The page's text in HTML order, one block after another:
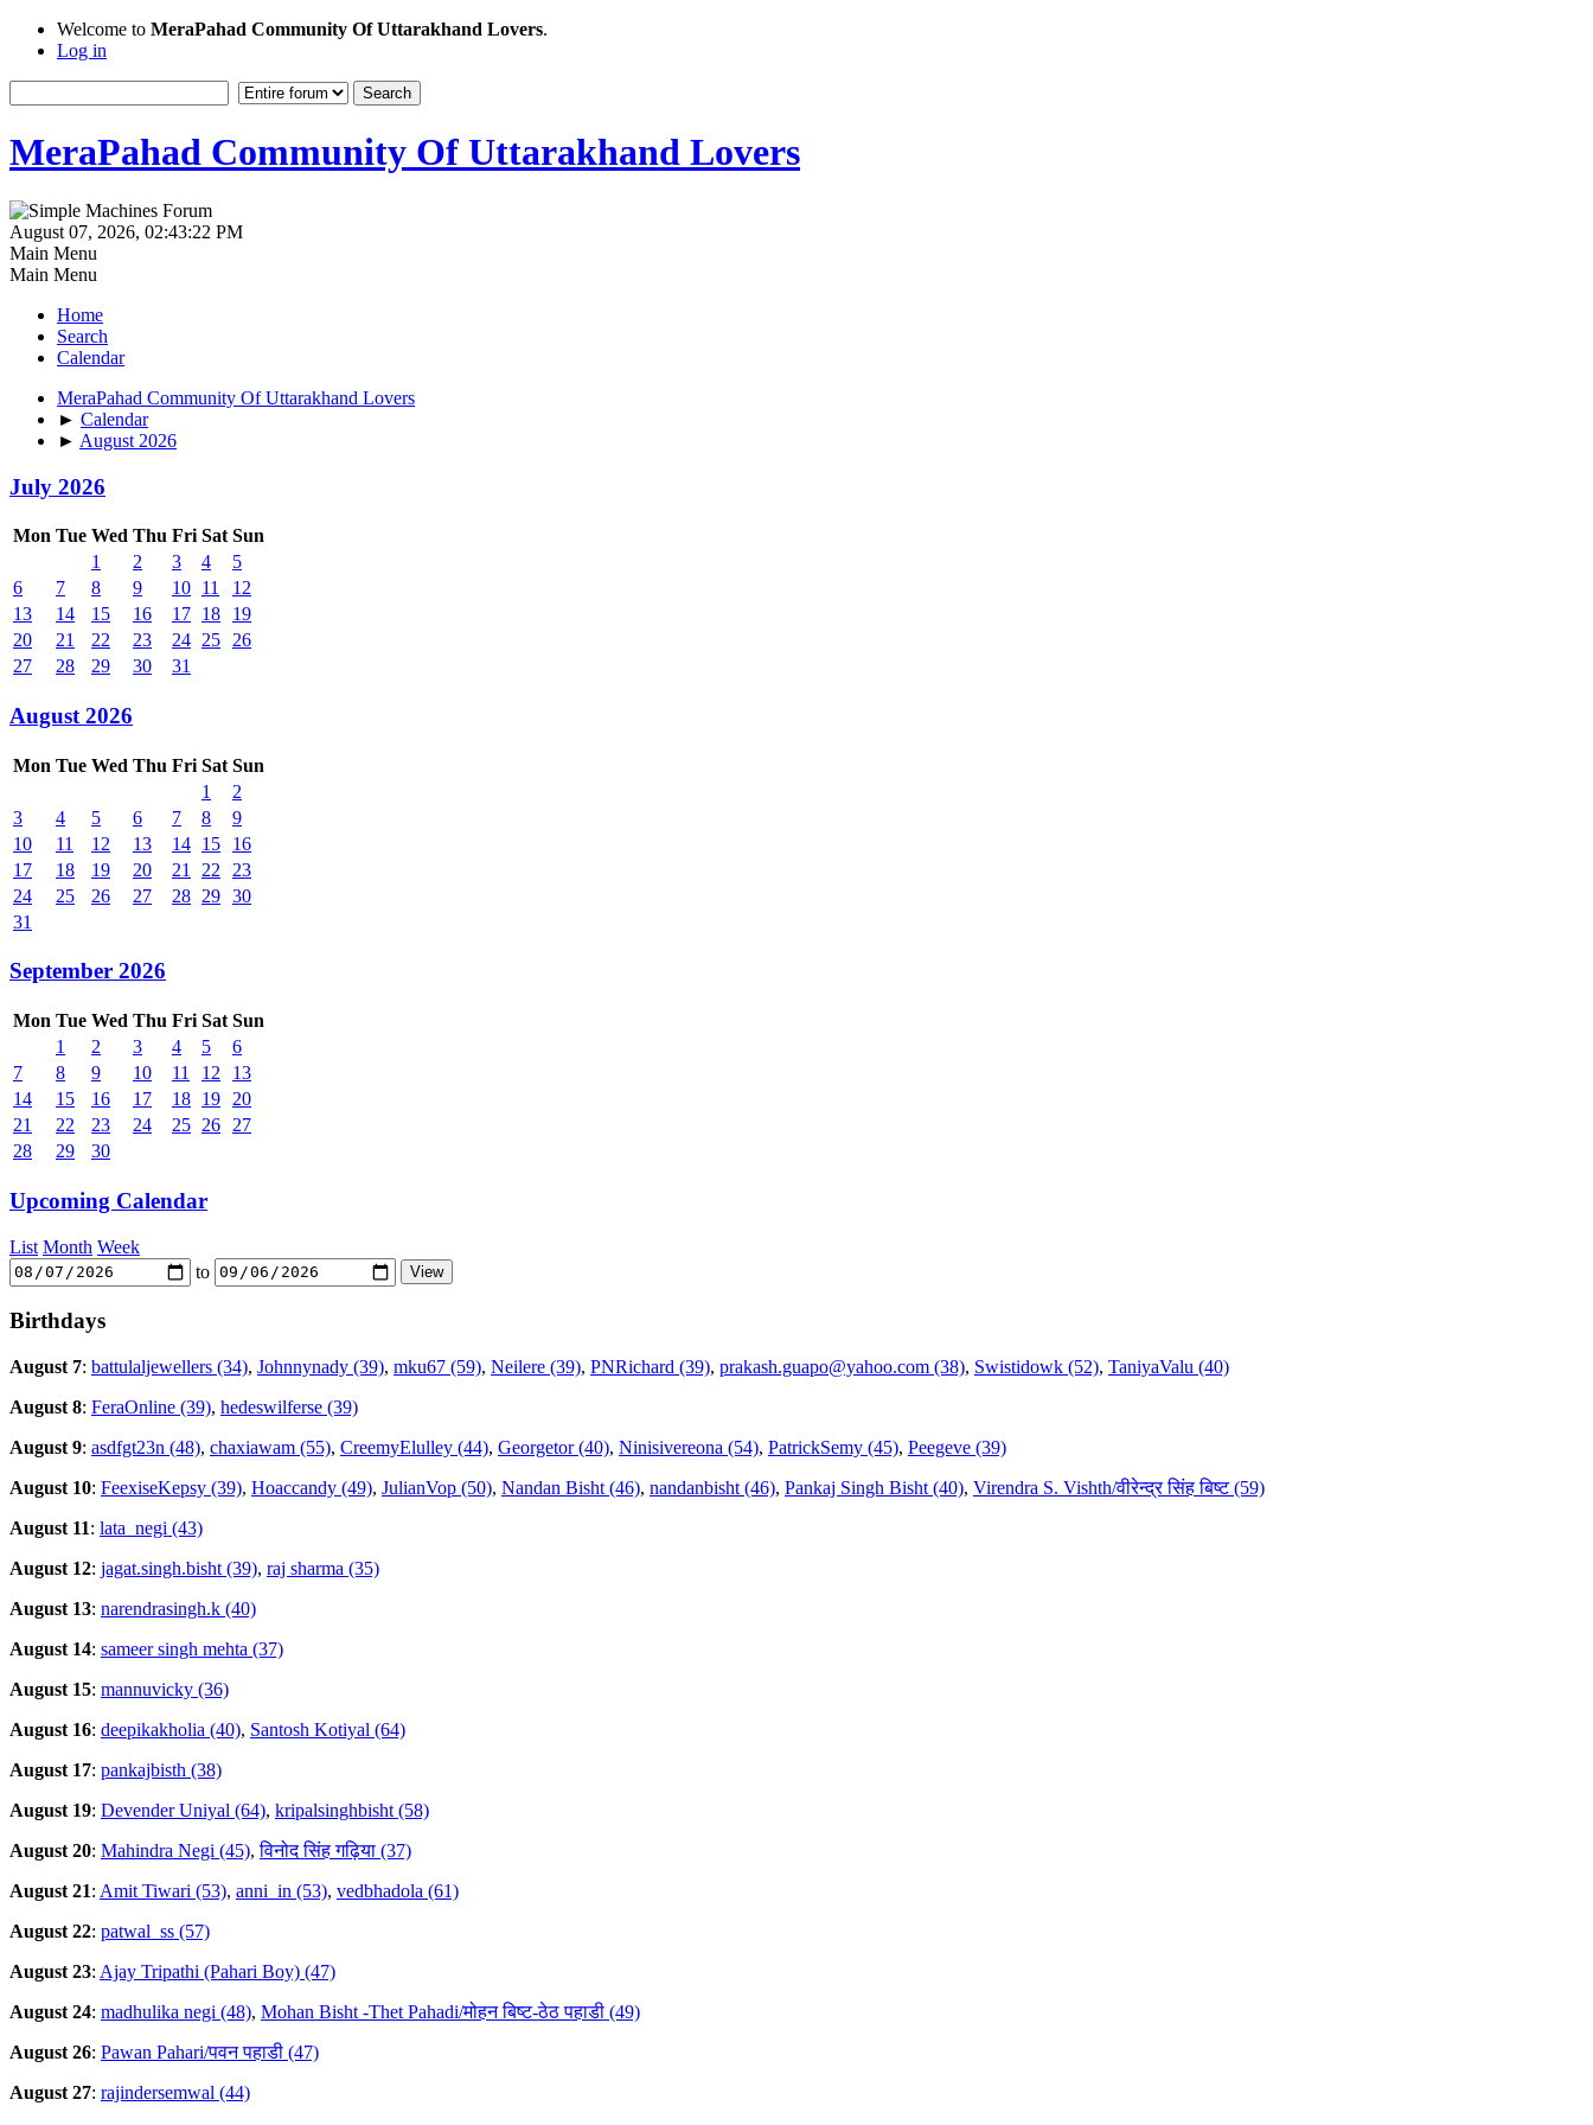
Welcome to MeraPahad Community Of Uttarakhand Lovers.
Log in
MeraPahad Community Of Uttarakhand Lovers
August 07, 2026, 02:43:22 PM
Main Menu
Main Menu
Home
Search
Calendar
MeraPahad Community Of Uttarakhand Lovers
► Calendar
► August 2026
July 2026
Mon Tue Wed Thu Fri Sat Sun
1
2 3 4
5
6
7 8 9 10 11
12
13
14 15 16 17 18
19
20
21 22 23 24 25
26
27
28 29 30 31
August 2026
Mon Tue Wed Thu Fri Sat Sun
1
2
3
4 5 6 7 8
9
10
11 12 13 14 15
16
17
18 19 20 21 22
23
24
25 26 27 28 29 30
31
September 2026
Mon Tue Wed Thu Fri Sat Sun
1
2 3 4 5
6
7
8 9 10 11 12
13
14
15 16 17 18 19
20
21
22 23 24 25 26
27
28
29 30
Upcoming Calendar
List Month Week
to
Birthdays
August 7: battulaljewellers (34), Johnnynady (39), mku67 (59), Neilere (39), PNRichard (39), prakash.guapo@yahoo.com (38), Swistidowk (52), TaniyaValu (40)
August 8: FeraOnline (39), hedeswilferse (39)
August 9: asdfgt23n (48), chaxiawam (55), CreemyElulley (44), Georgetor (40), Ninisivereona (54), PatrickSemy (45), Peegeve (39)
August 10: FeexiseKepsy (39), Hoaccandy (49), JulianVop (50), Nandan Bisht (46), nandanbisht (46), Pankaj Singh Bisht (40), Virendra S. Vishth/वीरेन्द्र सिंह बिष्ट (59)
August 11: lata_negi (43)
August 12: jagat.singh.bisht (39), raj sharma (35)
August 13: narendrasingh.k (40)
August 14: sameer singh mehta (37)
August 15: mannuvicky (36)
August 16: deepikakholia (40), Santosh Kotiyal (64)
August 17: pankajbisth (38)
August 19: Devender Uniyal (64), kripalsinghbisht (58)
August 20: Mahindra Negi (45),विनोद सिंह गढ़िया (37)
August 21: Amit Tiwari (53), anni_in (53), vedbhadola (61)
August 22: patwal_ss (57)
August 23: Ajay Tripathi (Pahari Boy) (47)
August 24: madhulika negi (48), Mohan Bisht -Thet Pahadi/मोहन बिष्ट-ठेठ पहाडी (49)
August 26: Pawan Pahari/पवन पहाडी (47)
August 27: rajindersemwal (44)